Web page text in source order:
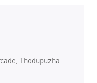
Thodupuzha